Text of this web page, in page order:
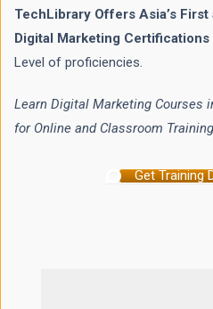
TechLibrary Offers Asia’s
Digital Marketing Certifications
Level of proficiencies.
Learn Digital Marketing Courses
for Online and Classroom Training
Get Training